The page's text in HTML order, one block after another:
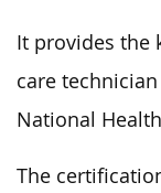
It provides the
care
National
The